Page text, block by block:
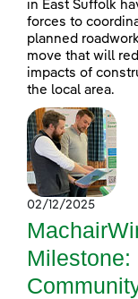
in East Suffolk
forces to
planned
move that will
impacts of
the local area.
02/12/2025
Milestone: